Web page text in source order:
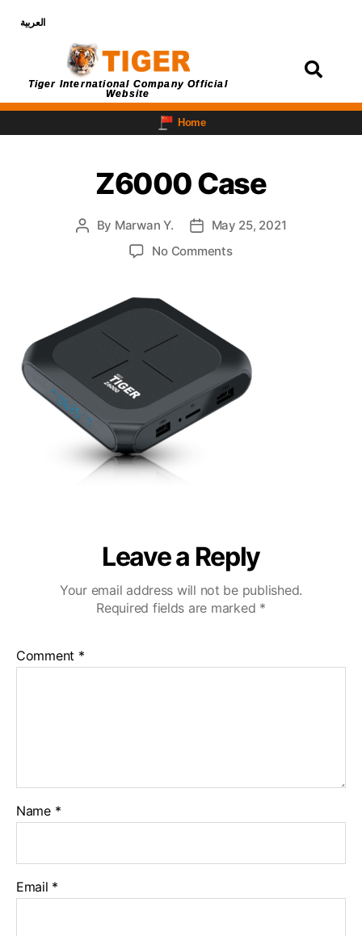
العربية
Tiger International Company Official
Website
Home
Z6000 Case
By Marwan Y.
May 25, 2021
No Comments
Leave a Reply
Your email address will not be published.
Required fields are marked *
Comment *
Name *
Email *